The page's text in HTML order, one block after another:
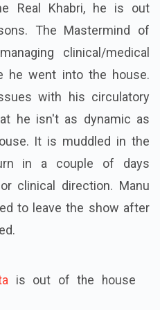
Real Khabri, he is out
The Mastermind of
clinical/medical
he went into the house.
with his circulatory
he isn't as dynamic as
It is muddled in the
in a couple of days
clinical direction. Manu
to leave the show after
is out of the house